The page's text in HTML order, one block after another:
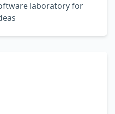
laboratory for